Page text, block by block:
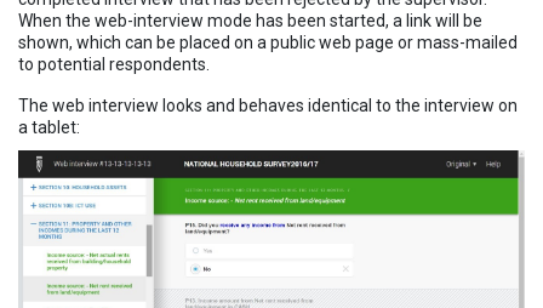
When the web-interview mode has been started, a link will be
shown, which can be placed on a public web page or mass-mailed
to potential respondents.
The web interview looks and behaves identical to the interview on
a tablet: